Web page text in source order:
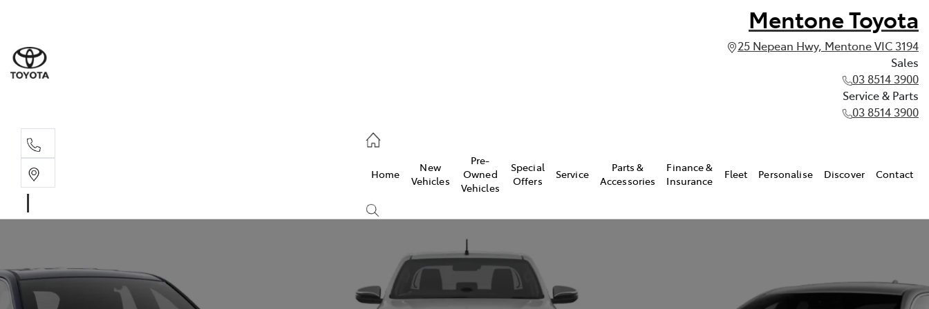
Mentone Toyota
25 Nepean Hwy, Mentone VIC 3194
Sales
03 8514 3900
Service & Parts
03 8514 3900
Home
New
Vehicles
Pre-
Owned
Vehicles
Special
Offers
Service
Parts &
Accessories
Finance &
Insurance
Fleet Personalise Discover Contact